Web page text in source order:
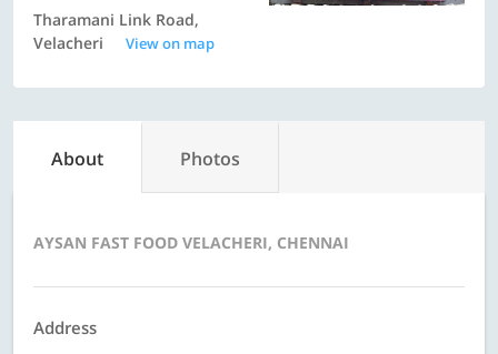
Tharamani Link Road,
Velacheri
View on map
About Photos
AYSAN FAST FOOD VELACHERI, CHENNAI
Address